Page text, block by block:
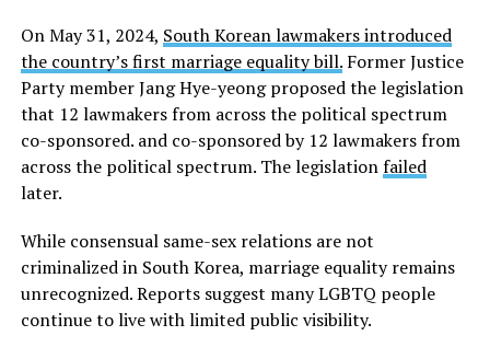
On May 31, 2024, South Korean lawmakers introduced
the country’s first marriage equality bill.Former Justice
Party member Jang Hye-yeong proposed the legislation
that 12 lawmakers from across the political spectrum
co-sponsored. and co-sponsored by 12 lawmakers from
across the political spectrum. The legislationfailed
later.
While consensual same-sex relations are not
criminalized in South Korea, marriage equality remains
unrecognized. Reports suggest many LGBTQ people
continue to live with limited public visibility.